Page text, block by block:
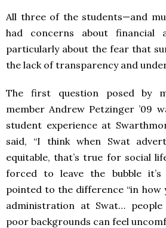
All three of the students—and
had concerns about financial
particularly about the fear that
the lack of transparency and
The first question posed by
member Andrew Petzinger ’09
student experience at
said, “I think when Swat
equitable, that’s true for social
forced to leave the bubble it’s
pointed to the difference “in
administration at Swat…
poor backgrounds can feel